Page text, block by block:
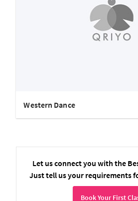
Western Dance
Let us connect you with the
Just tell us your requirements
Book Your First